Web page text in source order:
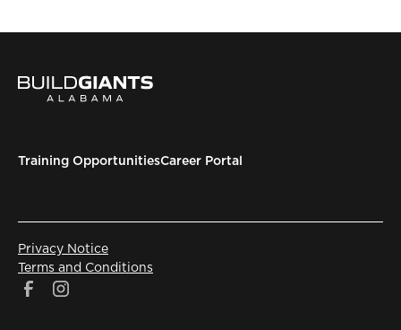
Training OpportunitiesCareer Portal
Privacy Notice
Terms and Conditions